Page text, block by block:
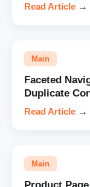
Read Article →
Main
Faceted
Duplicate
Read Article →
Main